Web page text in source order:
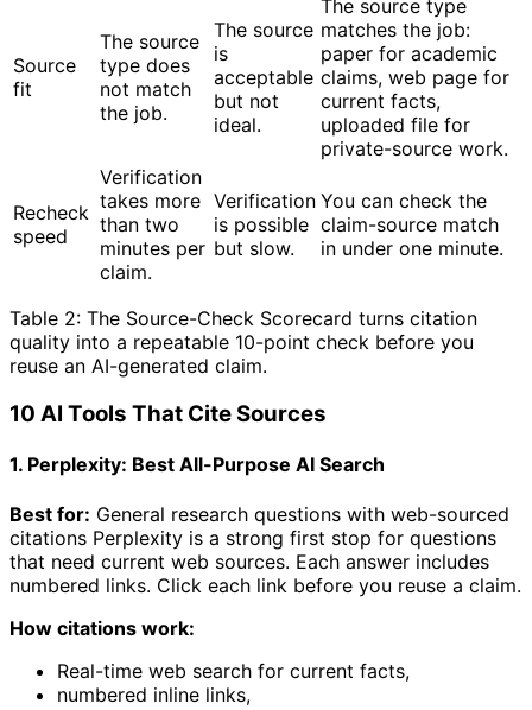
Source
fit
The source
type does
not match
the job.
The source
is
acceptable
but not
ideal.
The source type
matches the job:
paper for academic
claims, web page for
current facts,
uploaded file for
private-source work.
Recheck
speed
Verification
takes more
than two
minutes per
claim.
Verification
is possible
but slow.
You can check the
claim-source match
in under one minute.
Table 2: The Source-Check Scorecard turns citation
quality into a repeatable 10-point check before you
reuse an AI-generated claim.
10 AI Tools That Cite Sources
1. Perplexity: Best All-Purpose AI Search
Best for: General research questions with web-sourced
citations Perplexity is a strong first stop for questions
that need current web sources. Each answer includes
numbered links. Click each link before you reuse a claim.
How citations work:
Real-time web search for current facts,
numbered inline links,